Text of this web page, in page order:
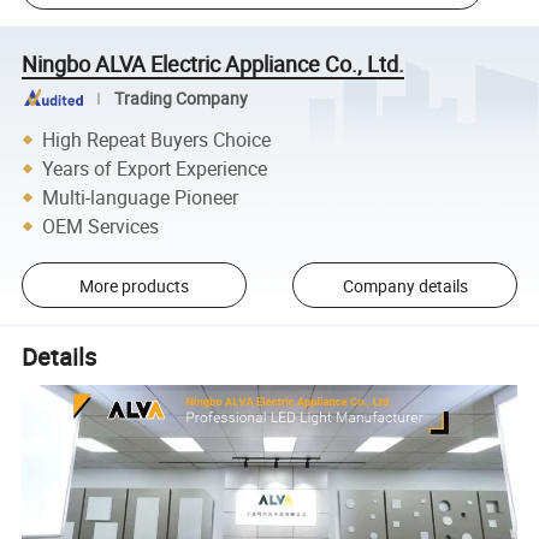
Ningbo ALVA Electric Appliance Co., Ltd.
Trading Company
High Repeat Buyers Choice
Years of Export Experience
Multi-language Pioneer
OEM Services
More products Company details
Details